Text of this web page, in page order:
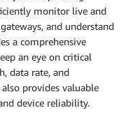
monitor live and
and understand
a comprehensive
an eye on critical
data rate, and
provides valuable
device reliability.